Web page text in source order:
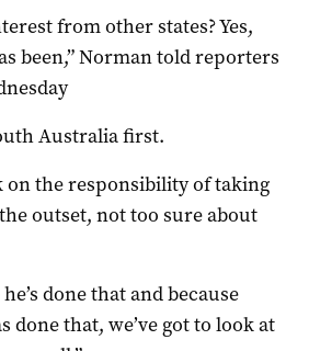
from other states? Yes,
been,” Norman told reporters
Australia first.
on the responsibility of taking
outset, not too sure about
done that and because
done that, we’ve got to look at